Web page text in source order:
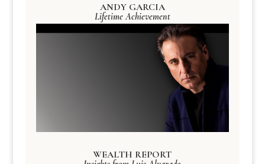
ANDY GARCIA
Lifetime Achievement
WEALTH REPORT